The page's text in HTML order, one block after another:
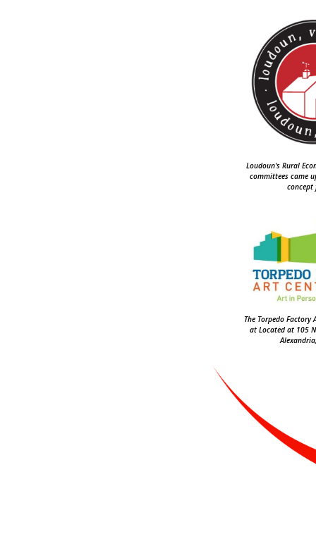
Loudoun's Rural
committees came
concept
The Torpedo Factory
at Located at 105